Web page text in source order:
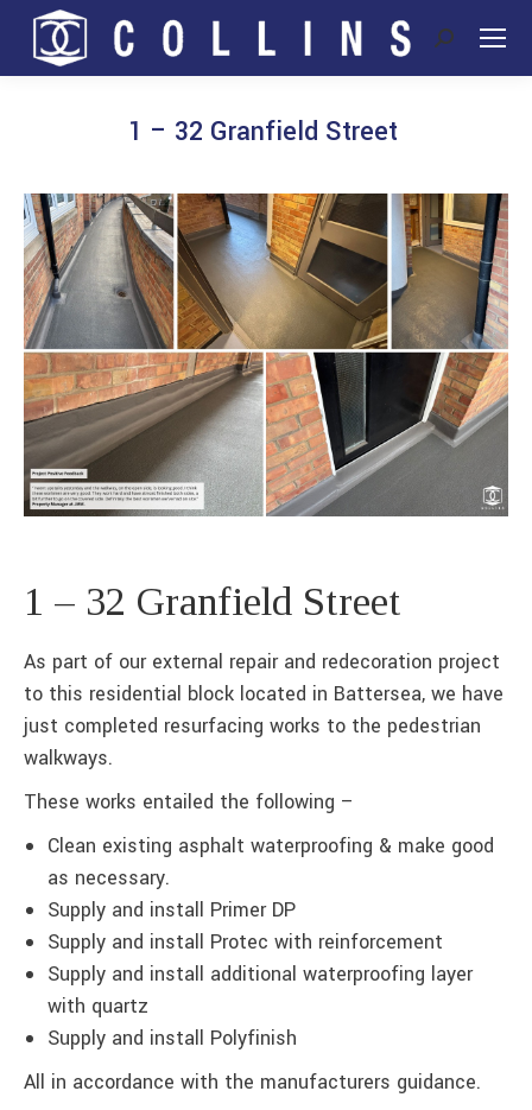
Search:
1 – 32 Granfield Street
1 – 32 Granfield Street
As part of our external repair and redecoration project
to this residential block located in Battersea, we have
just completed resurfacing works to the pedestrian
walkways.
These works entailed the following –
Clean existing asphalt waterproofing & make good
as necessary.
Supply and install Primer DP
Supply and install Protec with reinforcement
Supply and install additional waterproofing layer
with quartz
Supply and install Polyfinish
All in accordance with the manufacturers guidance.